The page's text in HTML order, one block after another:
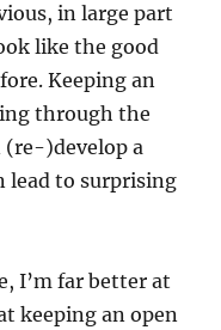
in large part
like the good
Keeping an
through the
(re-)develop a
lead to surprising
I’m far better at
keeping an open